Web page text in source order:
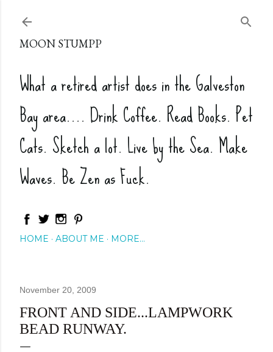
MOON STUMPP
What a retired artist does in the Galveston
Bay area.... Drink Coffee. Read Books. Pet
Cats. Sketch a lot. Live by the Sea. Make
Waves. Be Zen as Fuck.
HOME ABOUT ME MORE…
November 20, 2009
FRONT AND SIDE...LAMPWORK
BEAD RUNWAY.